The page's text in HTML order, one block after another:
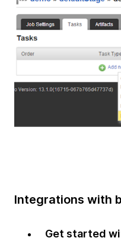
Integrations with
Get started